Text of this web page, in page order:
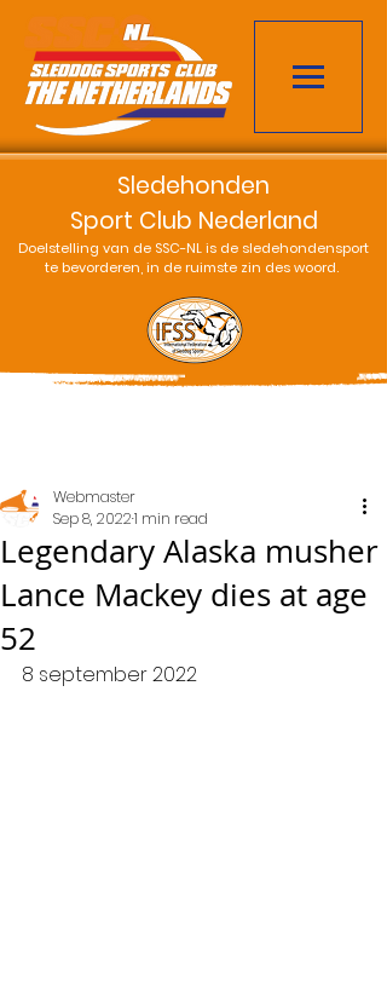
Sledehonden
Sport Club Nederland
Doelstelling van de SSC-NL is de sledehondensport
te bevorderen, in de ruimste zin des woord.
Legendary Alaska musher
Lance Mackey dies at age
52
Webmaster
Sep 8, 20221 min read
8 september 2022